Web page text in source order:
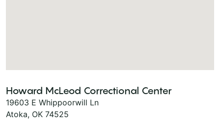
Howard McLeod Correctional Center
19603 E Whippoorwill Ln
Atoka, OK 74525